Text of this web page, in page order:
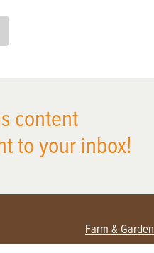
content
to your inbox!
Farm & Garden